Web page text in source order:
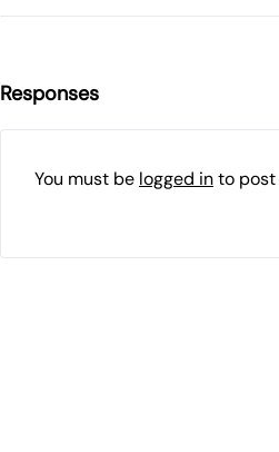
Responses
You must be logged into post